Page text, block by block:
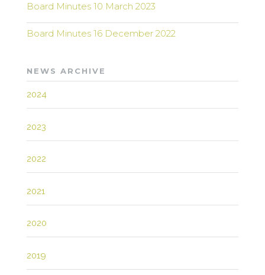
Board Minutes 10 March 2023
Board Minutes 16 December 2022
NEWS ARCHIVE
2024
2023
2022
2021
2020
2019